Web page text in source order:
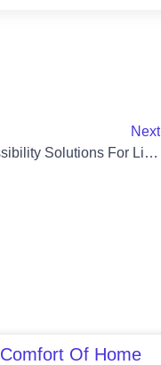
Next
Stairlifts Provide Accessibility Solutions For Lisburn Residents
Of Home